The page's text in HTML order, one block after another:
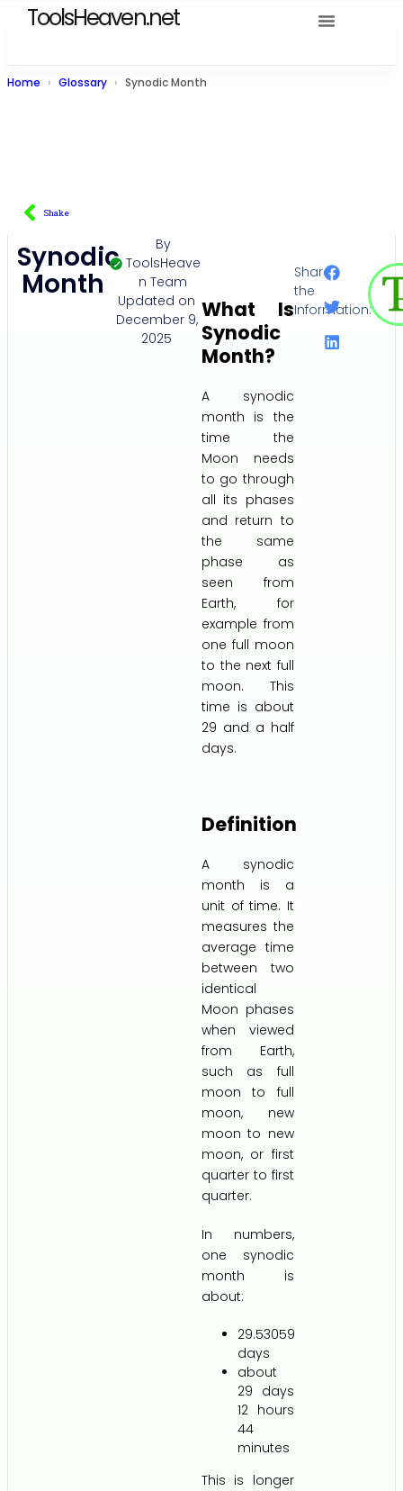
ToolsHeaven.net
Home Glossary Synodic Month
Shake
Synodic
Month
By
ToolsHeave
n Team
Updated on
December 9,
2025
What Is
Synodic
Month?
A synodic
month is the
time the
Moon needs
to go through
all its phases
and return to
the same
phase as
seen from
Earth, for
example from
one full moon
to the next full
moon. This
time is about
29 and a half
days.
Definition
A synodic
month is a
unit of time. It
measures the
average time
between two
identical
Moon phases
when viewed
from Earth,
such as full
moon to full
moon, new
moon to new
moon, or first
quarter to first
quarter.
In numbers,
one synodic
month is
about:
29.53059
days
about
29 days
12 hours
44
minutes
This is longer
Share
the
Information: